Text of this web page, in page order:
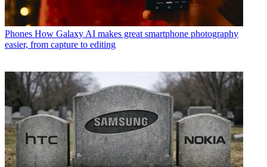
Phones How Galaxy AI makes great smartphone photography
easier, from capture to editing